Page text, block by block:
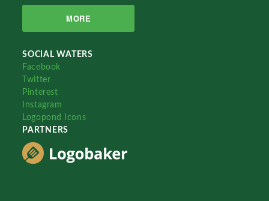
MORE
SOCIAL WATERS
Facebook
Twitter
Pinterest
Instagram
Logopond Icons
PARTNERS